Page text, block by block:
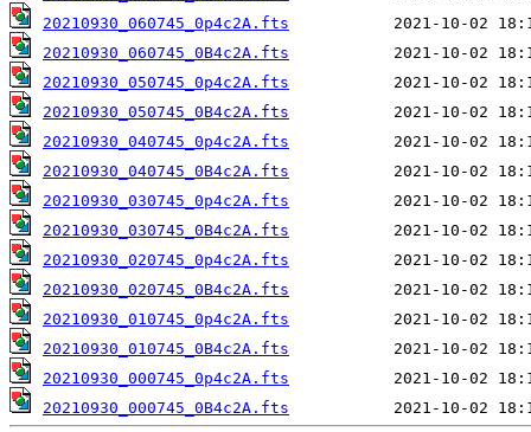
20210930_060745_0p4c2A.fts
20210930_060745_0B4c2A.fts
20210930_050745_0p4c2A.fts
20210930_050745_0B4c2A.fts
20210930_040745_0p4c2A.fts
20210930_040745_0B4c2A.fts
20210930_030745_0p4c2A.fts
20210930_030745_0B4c2A.fts
20210930_020745_0p4c2A.fts
20210930_020745_0B4c2A.fts
20210930_010745_0p4c2A.fts
20210930_010745_0B4c2A.fts
20210930_000745_0p4c2A.fts
20210930_000745_0B4c2A.fts